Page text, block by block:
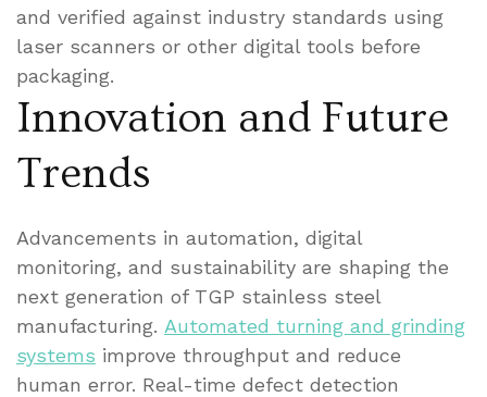
and verified against industry standards using
laser scanners or other digital tools before
packaging.
Innovation and Future
Trends
Advancements in automation, digital
monitoring, and sustainability are shaping the
next generation of TGP stainless steel
manufacturing. Automated turning and grinding
systems improve throughput and reduce
human error. Real-time defect detection